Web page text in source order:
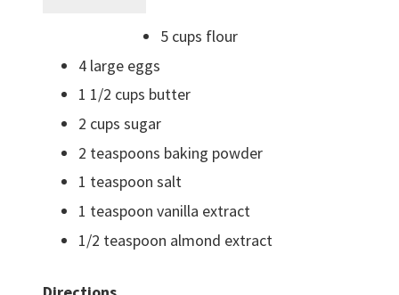
5 cups flour
4 large eggs
1 1/2 cups butter
2 cups sugar
2 teaspoons baking powder
1 teaspoon salt
1 teaspoon vanilla extract
1/2 teaspoon almond extract